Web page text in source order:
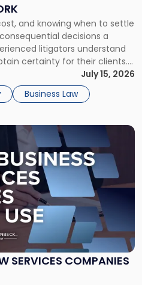
and knowing when to settle
decisions a
litigators understand
certainty for their clients.
decision is viewed almost
What will it cost […]
July 15, 2026
Business Law
SERVICES COMPANIES